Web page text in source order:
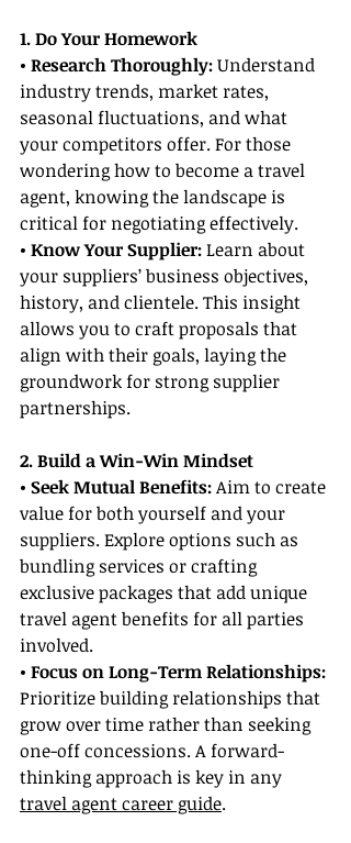
1. Do Your Homework
• Research Thoroughly: Understand
industry trends, market rates,
seasonal fluctuations, and what
your competitors offer. For those
wondering how to become a travel
agent, knowing the landscape is
critical for negotiating effectively.
• Know Your Supplier: Learn about
your suppliers’ business objectives,
history, and clientele. This insight
allows you to craft proposals that
align with their goals, laying the
groundwork for strong supplier
partnerships.
2. Build a Win-Win Mindset
• Seek Mutual Benefits: Aim to create
value for both yourself and your
suppliers. Explore options such as
bundling services or crafting
exclusive packages that add unique
travel agent benefits for all parties
involved.
• Focus on Long-Term Relationships:
Prioritize building relationships that
grow over time rather than seeking
one-off concessions. A forward-
thinking approach is key in any
travel agent career guide.